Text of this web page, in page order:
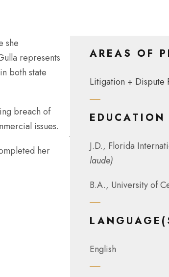
she
represents
both state
breach of
issues.
her
AREAS OF
Litigation + Dispute
EDUCATION
J.D., Florida
laude)
B.A., University of
English